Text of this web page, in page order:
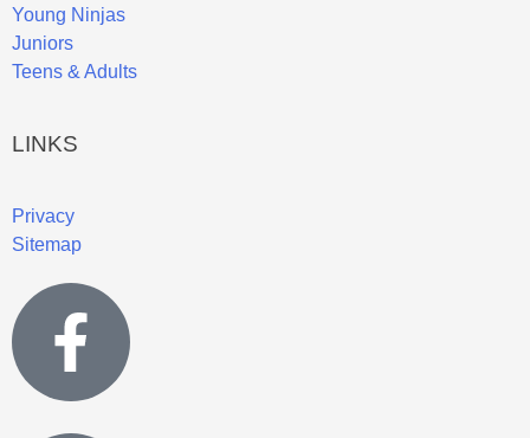
Young Ninjas
Juniors
Teens & Adults
LINKS
Privacy
Sitemap